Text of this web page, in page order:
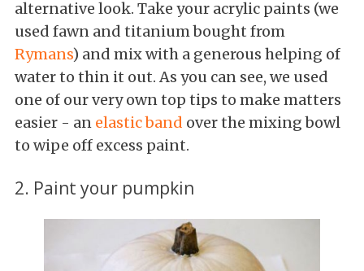
alternative look. Take your acrylic paints (we
used fawn and titanium bought from
Rymans) and mix with a generous helping of
water to thin it out. As you can see, we used
one of our very own top tips to make matters
easier - an elastic band over the mixing bowl
to wipe off excess paint.
2. Paint your pumpkin